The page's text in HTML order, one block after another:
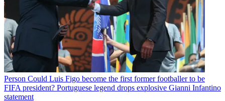
Person Could Luis Figo become the first former footballer to be
FIFA president? Portuguese legend drops explosive Gianni Infantino
statement